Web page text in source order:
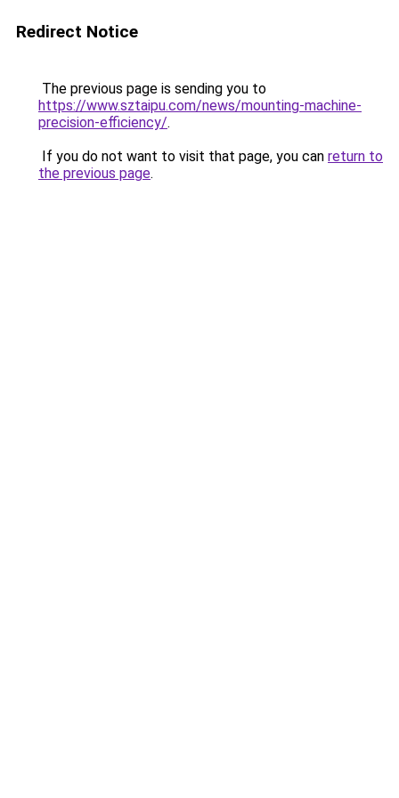
Redirect Notice
The previous page is sending you to
https://www.sztaipu.com/news/mounting-machine-
precision-efficiency/.
If you do not want to visit that page, you can return to
the previous page.